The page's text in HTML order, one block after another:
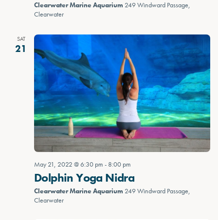
Clearwater Marine Aquarium 249 Windward Passage,
Clearwater
SAT
21
May 21, 2022 @ 6:30 pm - 8:00 pm
Dolphin Yoga Nidra
Clearwater Marine Aquarium 249 Windward Passage,
Clearwater